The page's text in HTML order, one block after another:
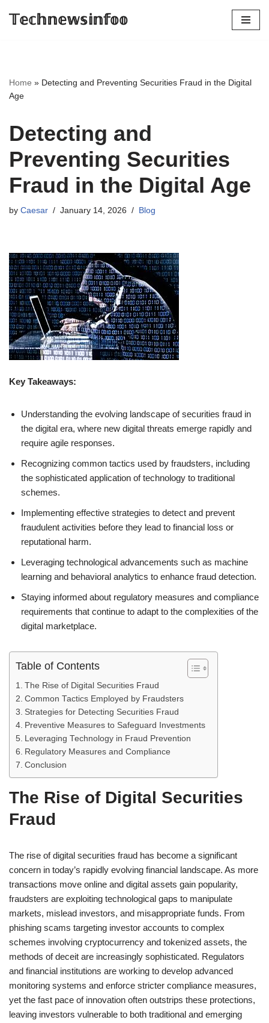
𝕋𝕖𝕔𝕙𝕟𝕖𝕨𝕤𝕚𝕟𝕗𝕠𝕠
Home » Detecting and Preventing Securities Fraud in the Digital
Age
Detecting and
Preventing Securities
Fraud in the Digital Age
by Caesar January 14, 2026 Blog
Key Takeaways:
Understanding the evolving landscape of securities fraud in
the digital era, where new digital threats emerge rapidly and
require agile responses.
Recognizing common tactics used by fraudsters, including
the sophisticated application of technology to traditional
schemes.
Implementing effective strategies to detect and prevent
fraudulent activities before they lead to financial loss or
reputational harm.
Leveraging technological advancements such as machine
learning and behavioral analytics to enhance fraud detection.
Staying informed about regulatory measures and compliance
requirements that continue to adapt to the complexities of the
digital marketplace.
Table of Contents
The Rise of Digital Securities Fraud
Common Tactics Employed by Fraudsters
Strategies for Detecting Securities Fraud
Preventive Measures to Safeguard Investments
Leveraging Technology in Fraud Prevention
Regulatory Measures and Compliance
Conclusion
The Rise of Digital Securities
Fraud
The rise of digital securities fraud has become a significant
concern in today’s rapidly evolving financial landscape. As more
transactions move online and digital assets gain popularity,
fraudsters are exploiting technological gaps to manipulate
markets, mislead investors, and misappropriate funds. From
phishing scams targeting investor accounts to complex
schemes involving cryptocurrency and tokenized assets, the
methods of deceit are increasingly sophisticated. Regulators
and financial institutions are working to develop advanced
monitoring systems and enforce stricter compliance measures,
yet the fast pace of innovation often outstrips these protections,
leaving investors vulnerable to both traditional and emerging